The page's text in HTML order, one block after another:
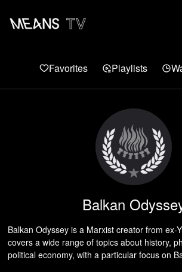
Favorites Playlists
Balkan
Balkan Odyssey is a Marxist creator from ex-
covers a wide range of topics about history,
political economy, with a particular focus on